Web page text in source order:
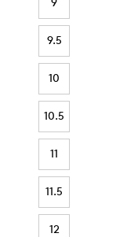
9
9.5
10
10.5
11
11.5
12